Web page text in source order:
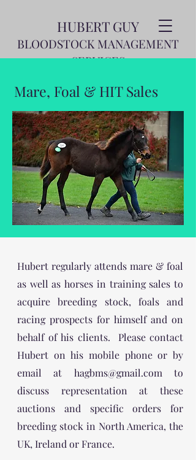
HUBERT GUY
BLOODSTOCK MANAGEMENT
SERVICES
Mare, Foal & HIT Sales
Hubert regularly attends mare & foal
as well as horses in training sales to
acquire breeding stock, foals and
racing prospects for himself and on
behalf of his clients. Please contact
Hubert on his mobile phone or by
email at hagbms@gmail.com to
discuss representation at these
auctions and specific orders for
breeding stock in North America, the
UK, Ireland or France.